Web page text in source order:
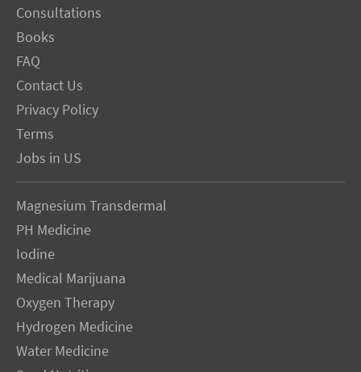
Consultations
Books
FAQ
Contact Us
Privacy Policy
Terms
Jobs in US
Magnesium Transdermal
PH Medicine
Iodine
Medical Marijuana
Oxygen Therapy
Hydrogen Medicine
Water Medicine